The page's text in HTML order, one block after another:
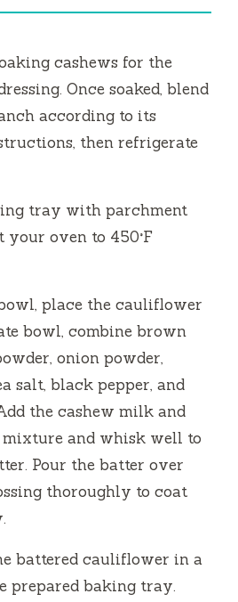
cashews for the
Once soaked, blend
according to its
then refrigerate
tray with parchment
your oven to 450°F
place the cauliflower
bowl, combine brown
onion powder,
salt, black pepper, and
the cashew milk and
and whisk well to
Pour the batter over
thoroughly to coat
battered cauliflower in a
prepared baking tray.